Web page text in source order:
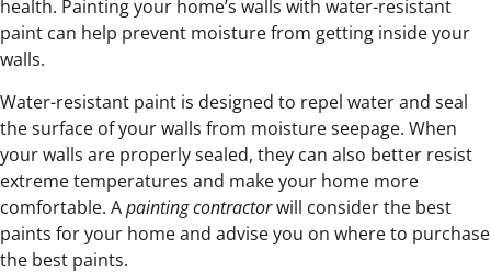
health. Painting your home’s walls with water-resistant
paint can help prevent moisture from getting inside your
walls.
Water-resistant paint is designed to repel water and seal
the surface of your walls from moisture seepage. When
your walls are properly sealed, they can also better resist
extreme temperatures and make your home more
comfortable. Apainting contractorwill consider the best
paints for your home and advise you on where to purchase
the best paints.